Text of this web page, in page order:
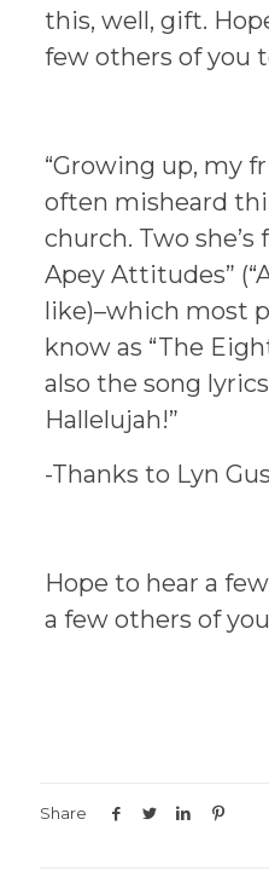
this, well, gift.
few others of you
“Growing up, my
often misheard
church. Two she’s
Apey Attitudes”
like)–which most
know as “The
also the song
Hallelujah!”
-Thanks to Lyn
Hope to hear a
a few others of
Share